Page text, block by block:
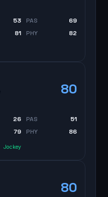
53 PAS
69
81 PHY 82
80
26 PAS
51
79 PHY 86
Jockey
80